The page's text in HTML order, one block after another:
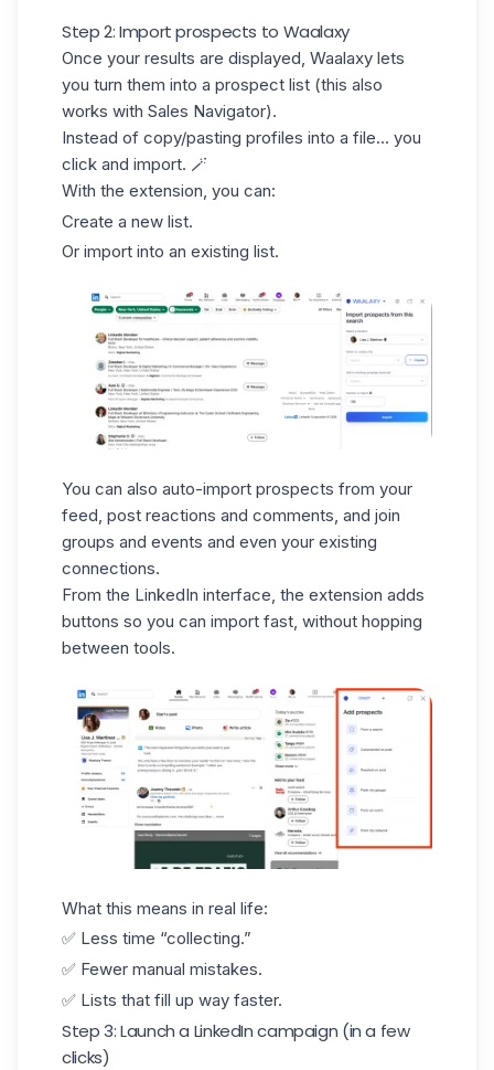
Step 2: Import prospects to Waalaxy
Once your results are displayed, Waalaxy lets
you turn them into a prospect list (this also
works with Sales Navigator).
Instead of copy/pasting profiles into a file… you
click and import. 🪄
With the extension, you can:
Create a new list.
Or import into an existing list.
You can also auto-import prospects from your
feed, post reactions and comments, and join
groups and events and even your existing
connections.
From the LinkedIn interface, the extension adds
buttons so you can import fast, without hopping
between tools.
What this means in real life:
✅ Less time “collecting.”
✅ Fewer manual mistakes.
✅ Lists that fill up way faster.
Step 3: Launch a LinkedIn campaign (in a few
clicks)